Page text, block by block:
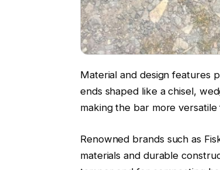
Material and design features
ends shaped like a chisel,
making the bar more
Renowned brands such as
materials and durable